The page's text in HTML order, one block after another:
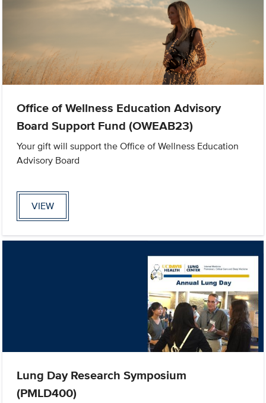
Office of Wellness Education Advisory
Board Support Fund (OWEAB23)
Your gift will support the Office of Wellness Education
Advisory Board
VIEW
Lung Day Research Symposium
(PMLD400)